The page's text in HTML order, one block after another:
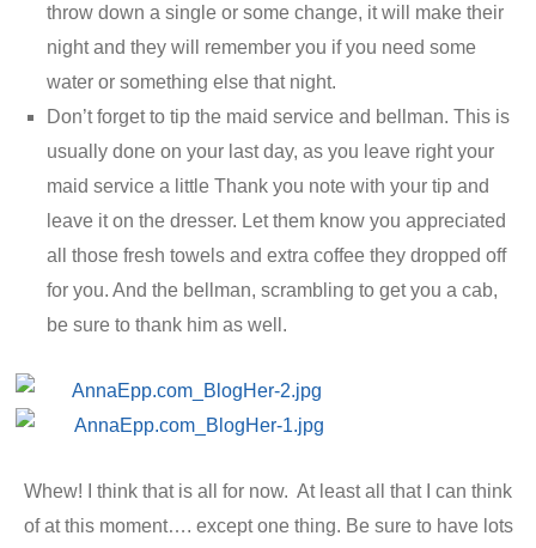
throw down a single or some change, it will make their
night and they will remember you if you need some
water or something else that night.
Don’t forget to tip the maid service and bellman. This is
usually done on your last day, as you leave right your
maid service a little Thank you note with your tip and
leave it on the dresser. Let them know you appreciated
all those fresh towels and extra coffee they dropped off
for you. And the bellman, scrambling to get you a cab,
be sure to thank him as well.
Whew! I think that is all for now. At least all that I can think
of at this moment…. except one thing. Be sure to have lots